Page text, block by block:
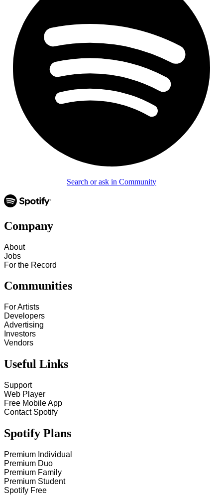
Search or ask in Community
Company
About
Jobs
For the Record
Communities
For Artists
Developers
Advertising
Investors
Vendors
Useful Links
Support
Web Player
Free Mobile App
Contact Spotify
Spotify Plans
Premium Individual
Premium Duo
Premium Family
Premium Student
Spotify Free